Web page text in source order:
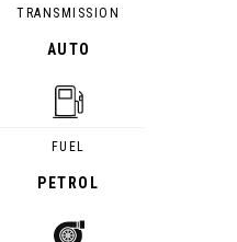
TRANSMISSION
AUTO
FUEL
PETROL